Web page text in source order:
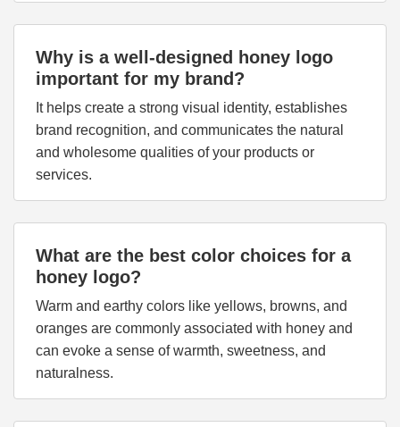
Why is a well-designed honey logo
important for my brand?
It helps create a strong visual identity, establishes
brand recognition, and communicates the natural
and wholesome qualities of your products or
services.
What are the best color choices for a
honey logo?
Warm and earthy colors like yellows, browns, and
oranges are commonly associated with honey and
can evoke a sense of warmth, sweetness, and
naturalness.